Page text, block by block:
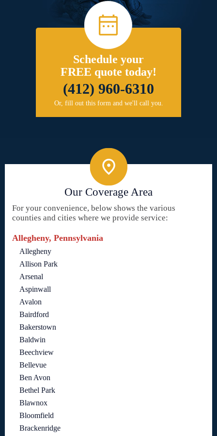
Schedule your
FREE quote today!
(412) 960-6310
Or, fill out this form and we'll call you.
Our Coverage Area
For your convenience, below shows the various
counties and cities where we provide service:
Allegheny, Pennsylvania
Allegheny
Allison Park
Arsenal
Aspinwall
Avalon
Bairdford
Bakerstown
Baldwin
Beechview
Bellevue
Ben Avon
Bethel Park
Blawnox
Bloomfield
Brackenridge